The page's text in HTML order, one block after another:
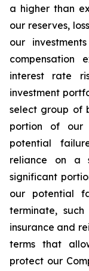
a higher than
our reserves,
our
compensation
interest rate
investment
select group of
portion of our
potential
reliance on a
significant
our potential
terminate,
insurance and
terms that
protect our